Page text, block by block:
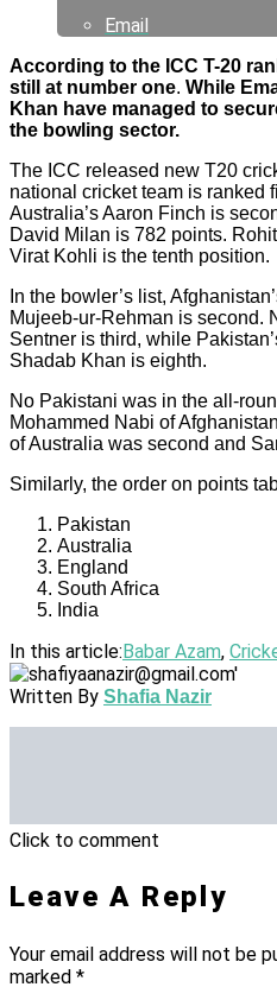
Email
According to the ICC T-20
still at number one. While
Khan have managed to
the bowling sector.
The ICC released new T20
national cricket team is ranked
Australia’s Aaron Finch is
David Milan is 782 points.
Virat Kohli is the tenth position.
In the bowler’s list,
Mujeeb-ur-Rehman is second.
Sentner is third, while
Shadab Khan is eighth.
No Pakistani was in the all-
Mohammed Nabi of
of Australia was second and
Similarly, the order on points
Pakistan
Australia
England
South Africa
India
In this article:Babar Azam,
Written By Shafia Nazir
Click to comment
Leave A Reply
Your email address will not be
marked *